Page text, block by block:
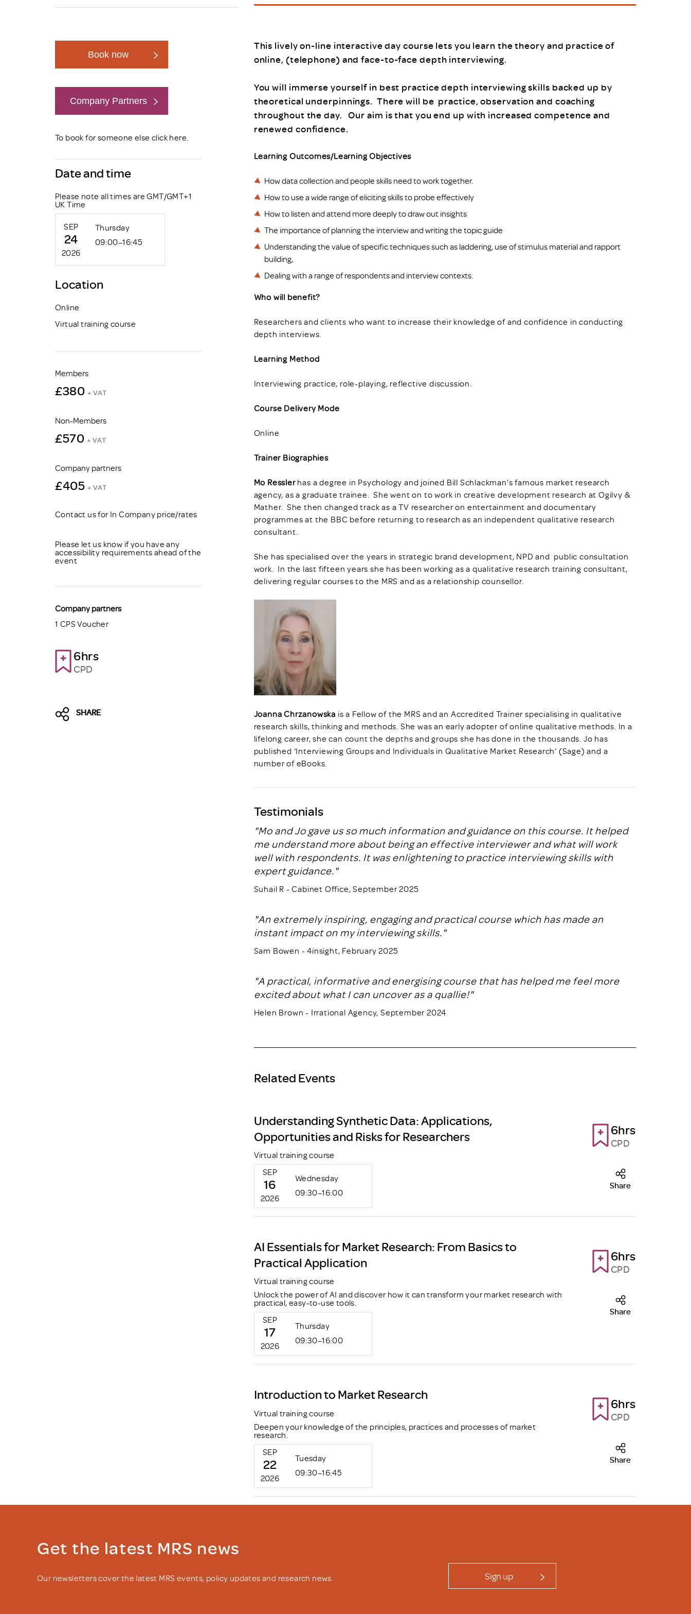
Scheme/Recruiter Training
Register of Recruiter
Accredited Companies
Upgrade with CPD
Book now
Company Partners
Book now
To book for someone else click here
Date and time
Please note all times are GMT/GMT+1
UK Time
SEP
24
2026
Thursday
09:00–16:45
Location
Online
Virtual training course
Members
£380 + VAT
Non-Members
£570 + VAT
Company partners
£405 + VAT
Contact us for In Company price/rates
Please let us know if you have any
accessibility requirements ahead of the
event
Company partners
1 CPS Voucher
6hrs
CPD
SHARE
This lively on-line interactive day course lets you learn the theory and practice of
online, (telephone) and face-to-face depth interviewing.
You will immerse yourself in best practice depth interviewing skills backed up by
theoretical underpinnings. There will be practice, observation and coaching
throughout the day. Our aim is that you end up with increased competence and
renewed confidence.
Learning Outcomes/Learning Objectives
How data collection and people skills need to work together.
How to use a wide range of eliciting skills to probe effectively
How to listen and attend more deeply to draw out insights
The importance of planning the interview and writing the topic guide
Understanding the value of specific techniques such as laddering, use of stimulus material and rapport
building,
Dealing with a range of respondents and interview contexts.
Who will benefit?
Researchers and clients who want to increase their knowledge of and confidence in conducting
depth interviews.
Learning Method
Interviewing practice, role-playing, reflective discussion.
Course Delivery Mode
Online
Trainer Biographies
Mo Ressler has a degree in Psychology and joined Bill Schlackman’s famous market research
agency, as a graduate trainee. She went on to work in creative development research at Ogilvy &
Mather. She then changed track as a TV researcher on entertainment and documentary
programmes at the BBC before returning to research as an independent qualitative research
consultant.
She has specialised over the years in strategic brand development, NPD and public consultation
work. In the last fifteen years she has been working as a qualitative research training consultant,
delivering regular courses to the MRS and as a relationship counsellor.
Joanna Chrzanowska is a Fellow of the MRS and an Accredited Trainer specialising in qualitative
research skills, thinking and methods. She was an early adopter of online qualitative methods. In a
lifelong career, she can count the depths and groups she has done in the thousands. Jo has
published ‘Interviewing Groups and Individuals in Qualitative Market Research’ (Sage) and a
number of eBooks.
Testimonials
"Mo and Jo gave us so much information and guidance on this course. It helped
me understand more about being an effective interviewer and what will work
well with respondents. It was enlightening to practice interviewing skills with
expert guidance."
Suhail R - Cabinet Office, September 2025
"An extremely inspiring, engaging and practical course which has made an
instant impact on my interviewing skills."
Sam Bowen - 4insight, February 2025
"A practical, informative and energising course that has helped me feel more
excited about what I can uncover as a quallie!"
Helen Brown - Irrational Agency, September 2024
Related Events
Understanding Synthetic Data: Applications,
Opportunities and Risks for Researchers
Virtual training course
SEP
16
2026
Wednesday
09:30–16:00
6hrs
CPD
Share
AI Essentials for Market Research: From Basics to
Practical Application
Virtual training course
Unlock the power of AI and discover how it can transform your market research with
practical, easy-to-use tools.
SEP
17
2026
Thursday
09:30–16:00
6hrs
CPD
Share
Introduction to Market Research
Virtual training course
Deepen your knowledge of the principles, practices and processes of market
research.
SEP
22
2026
Tuesday
09:30–16:45
6hrs
CPD
Share
Get the latest MRS news
Our newsletters cover the latest MRS events, policy updates and research news. Sign up